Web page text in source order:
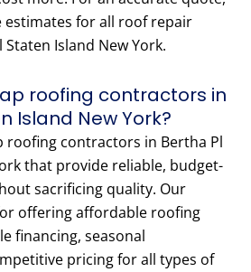
estimates for all roof repair
Island New York.
roofing contractors in
Island New York?
roofing contractors in Bertha Pl
that provide reliable, budget-
sacrificing quality. Our
offering affordable roofing
financing, seasonal
pricing for all types of